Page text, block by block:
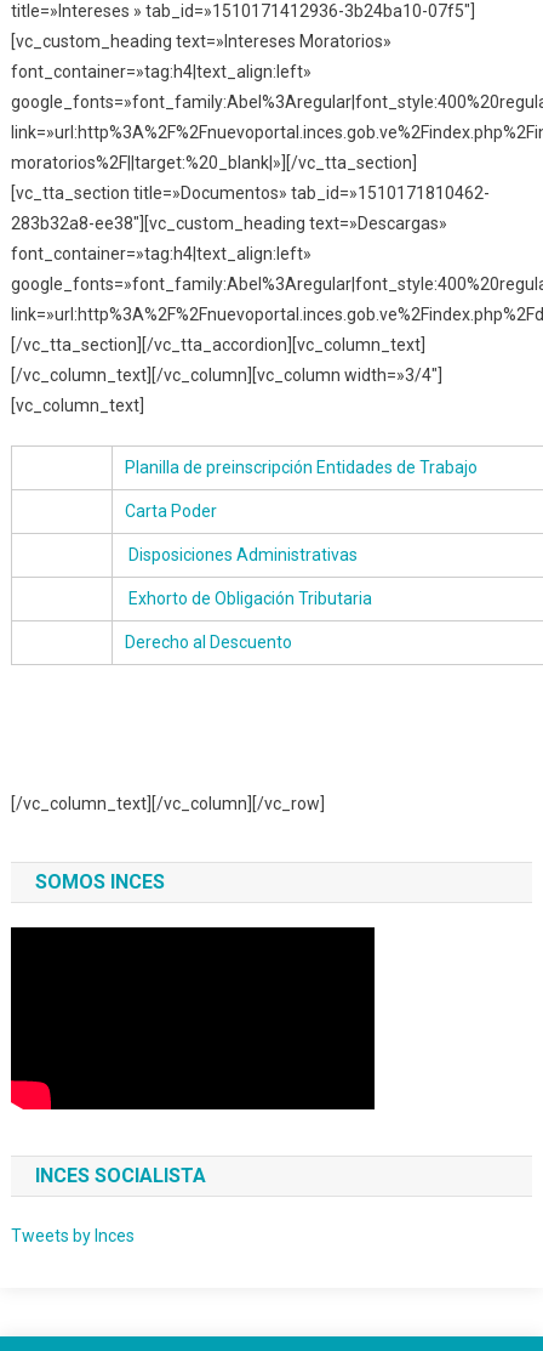
title=»Intereses » tab_id=»1510171412936-3b24ba10-07f5″]
[vc_custom_heading text=»Intereses Moratorios»
font_container=»tag:h4|text_align:left»
moratorios%2F||target:%20_blank|»][/vc_tta_section]
[vc_tta_section title=»Documentos» tab_id=»1510171810462-
283b32a8-ee38″][vc_custom_heading text=»Descargas»
font_container=»tag:h4|text_align:left»
[/vc_tta_section][/vc_tta_accordion][vc_column_text]
[/vc_column_text][/vc_column][vc_column width=»3/4″]
[vc_column_text]
Planilla de preinscripción Entidades de Trabajo
Carta Poder
Disposiciones Administrativas
Exhorto de Obligación Tributaria
Derecho al Descuento
[/vc_column_text][/vc_column][/vc_row]
SOMOS INCES
INCES SOCIALISTA
Tweets by Inces